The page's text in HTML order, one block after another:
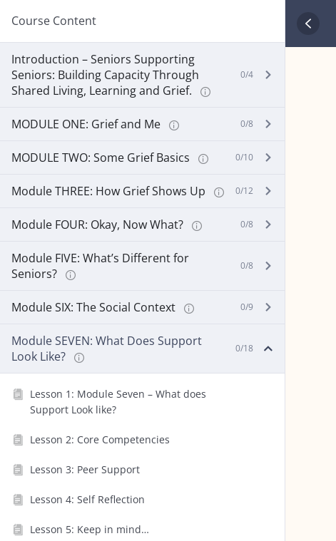
Course Content
Introduction – Seniors Supporting
Seniors: Building Capacity Through
Shared Living, Learning and Grief.
0/4
MODULE ONE: Grief and Me 0/8
MODULE TWO: Some Grief Basics 0/10
Module THREE: How Grief Shows Up 0/12
Module FOUR: Okay, Now What? 0/8
Module FIVE: What’s Different for
Seniors?
0/8
Module SIX: The Social Context 0/9
Module SEVEN: What Does Support
Look Like?
0/18
Lesson 1: Module Seven – What does
Support Look like?
Lesson 2: Core Competencies
Lesson 3: Peer Support
Lesson 4: Self Reflection
Lesson 5: Keep in mind…